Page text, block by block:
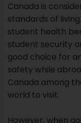
Canada is
standards of
student health
student security
good choice for
safety while
Canada among
world to visit.
However, when